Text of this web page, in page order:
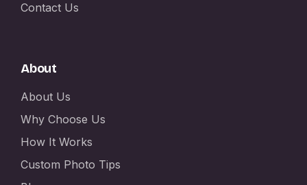
Contact Us
About
About Us
Why Choose Us
How It Works
Custom Photo Tips